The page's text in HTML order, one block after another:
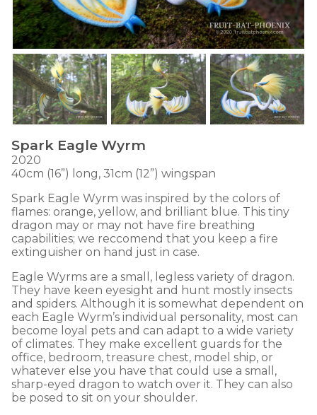
Spark Eagle Wyrm
2020
40cm (16”) long, 31cm (12”) wingspan
Spark Eagle Wyrm was inspired by the colors of
flames: orange, yellow, and brilliant blue. This tiny
dragon may or may not have fire breathing
capabilities; we reccomend that you keep a fire
extinguisher on hand just in case.
Eagle Wyrms are a small, legless variety of dragon.
They have keen eyesight and hunt mostly insects
and spiders. Although it is somewhat dependent on
each Eagle Wyrm’s individual personality, most can
become loyal pets and can adapt to a wide variety
of climates. They make excellent guards for the
office, bedroom, treasure chest, model ship, or
whatever else you have that could use a small,
sharp-eyed dragon to watch over it. They can also
be posed to sit on your shoulder.